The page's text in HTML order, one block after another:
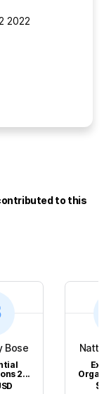
2022
to this
Bose
2...